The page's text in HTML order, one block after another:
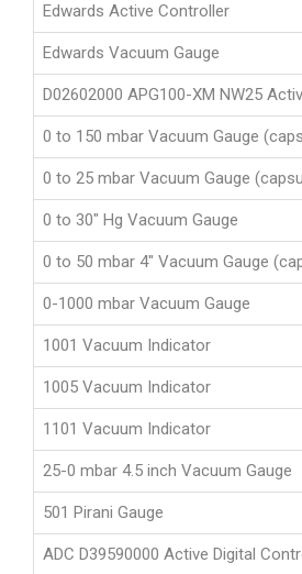
Edwards Active Controller
Edwards Vacuum Gauge
D02602000 APG100-XM NW25
0 to 150 mbar Vacuum Gauge
0 to 25 mbar Vacuum Gauge
0 to 30" Hg Vacuum Gauge
0 to 50 mbar 4" Vacuum Gauge
0-1000 mbar Vacuum Gauge
1001 Vacuum Indicator
1005 Vacuum Indicator
1101 Vacuum Indicator
25-0 mbar 4.5 inch Vacuum Gauge
501 Pirani Gauge
ADC D39590000 Active Digital